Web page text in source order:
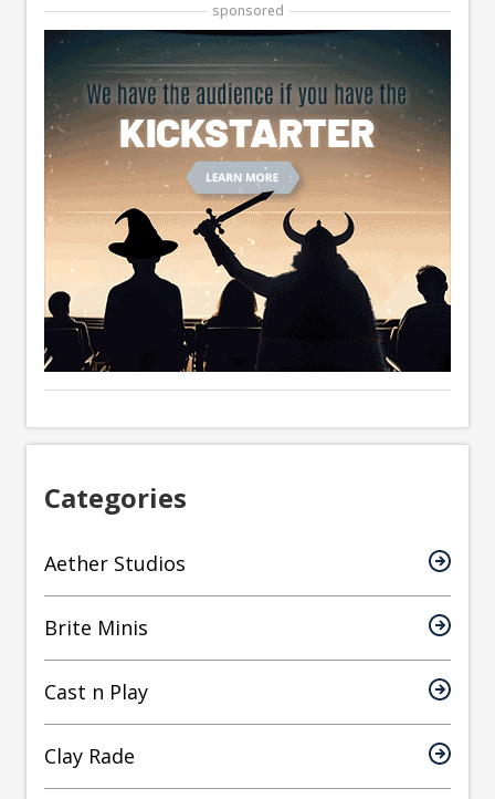
sponsored
Categories
Aether Studios
Brite Minis
Cast n Play
Clay Rade